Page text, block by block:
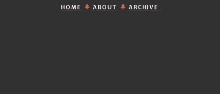
HOME ABOUT ARCHIVE